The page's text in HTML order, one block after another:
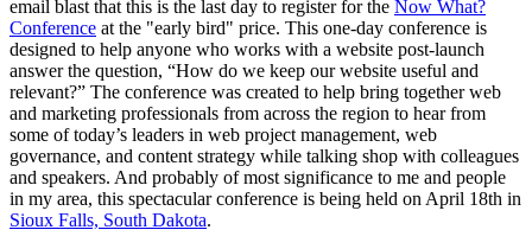
email blast that this is the last day to register for the Now What?
Conference at the "early bird" price. This one-day conference is
designed to help anyone who works with a website post-launch
answer the question, “How do we keep our website useful and
relevant?” The conference was created to help bring together web
and marketing professionals from across the region to hear from
some of today’s leaders in web project management, web
governance, and content strategy while talking shop with colleagues
and speakers. And probably of most significance to me and people
in my area, this spectacular conference is being held on April 18th in
Sioux Falls, South Dakota.